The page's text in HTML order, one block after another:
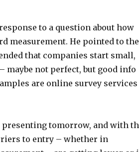
to a question about how
measurement. He pointed to the
that companies start small,
not perfect, but good info
are online survey services
tomorrow, and with
to entry – whether in